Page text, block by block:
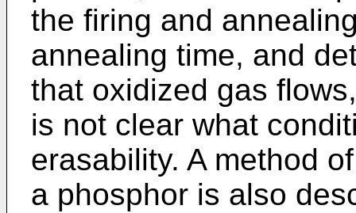
the firing and
annealing time, and
that oxidized gas
is not clear what
erasability. A method
a phosphor is also